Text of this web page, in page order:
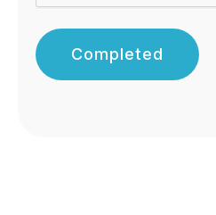
Completed